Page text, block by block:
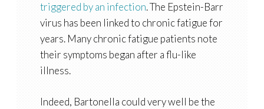
triggered by an infection. The Epstein-Barr
virus has been linked to chronic fatigue for
years. Many chronic fatigue patients note
their symptoms began after a flu-like
illness.
Indeed, Bartonella could very well be the